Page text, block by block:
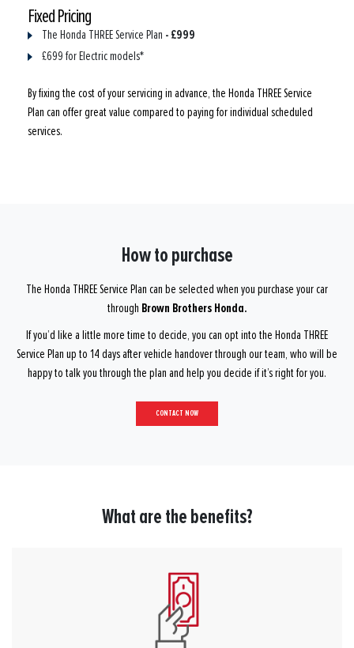
Fixed Pricing
The Honda THREE Service Plan - £999
£699 for Electric models*
By fixing the cost of your servicing in advance, the Honda THREE Service
Plan can offer great value compared to paying for individual scheduled
services.
How to purchase
The Honda THREE Service Plan can be selected when you purchase your car
through Brown Brothers Honda.
If you’d like a little more time to decide, you can opt into the Honda THREE
Service Plan up to 14 days after vehicle handover through our team, who will be
happy to talk you through the plan and help you decide if it’s right for you.
CONTACT NOW
What are the benefits?